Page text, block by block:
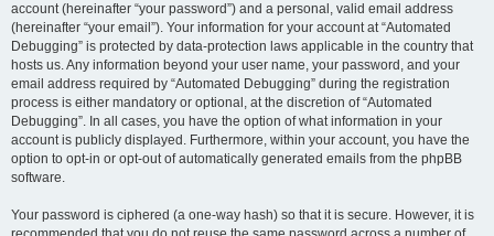
account (hereinafter “your password”) and a personal, valid email address
(hereinafter “your email”). Your information for your account at “Automated
Debugging” is protected by data-protection laws applicable in the country that
hosts us. Any information beyond your user name, your password, and your
email address required by “Automated Debugging” during the registration
process is either mandatory or optional, at the discretion of “Automated
Debugging”. In all cases, you have the option of what information in your
account is publicly displayed. Furthermore, within your account, you have the
option to opt-in or opt-out of automatically generated emails from the phpBB
software.
Your password is ciphered (a one-way hash) so that it is secure. However, it is